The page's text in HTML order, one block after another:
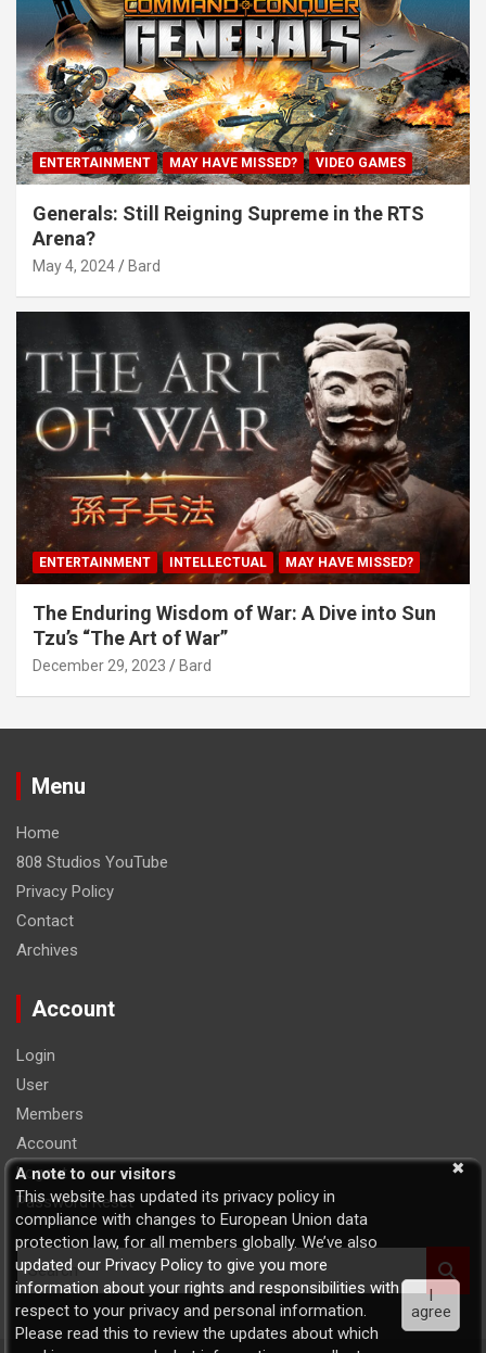
ENTERTAINMENT MAY HAVE MISSED? VIDEO GAMES
Generals: Still Reigning Supreme in the RTS
Arena?
May 4, 2024 Bard
ENTERTAINMENT INTELLECTUAL MAY HAVE MISSED?
The Enduring Wisdom of War: A Dive into Sun
Tzu’s “The Art of War”
December 29, 2023 Bard
Menu
Home
808 Studios YouTube
Privacy Policy
Contact
Archives
Account
Login
User
Members
Account
Logout
Password Reset
S
e
a
r
A note to our visitors
This website has updated its privacy policy in
compliance with changes to European Union data
protection law, for all members globally. We’ve also
updated our Privacy Policy to give you more
information about your rights and responsibilities with
respect to your privacy and personal information.
Please read this to review the updates about which
I
agree